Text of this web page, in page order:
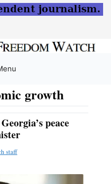
growth
peace
staff